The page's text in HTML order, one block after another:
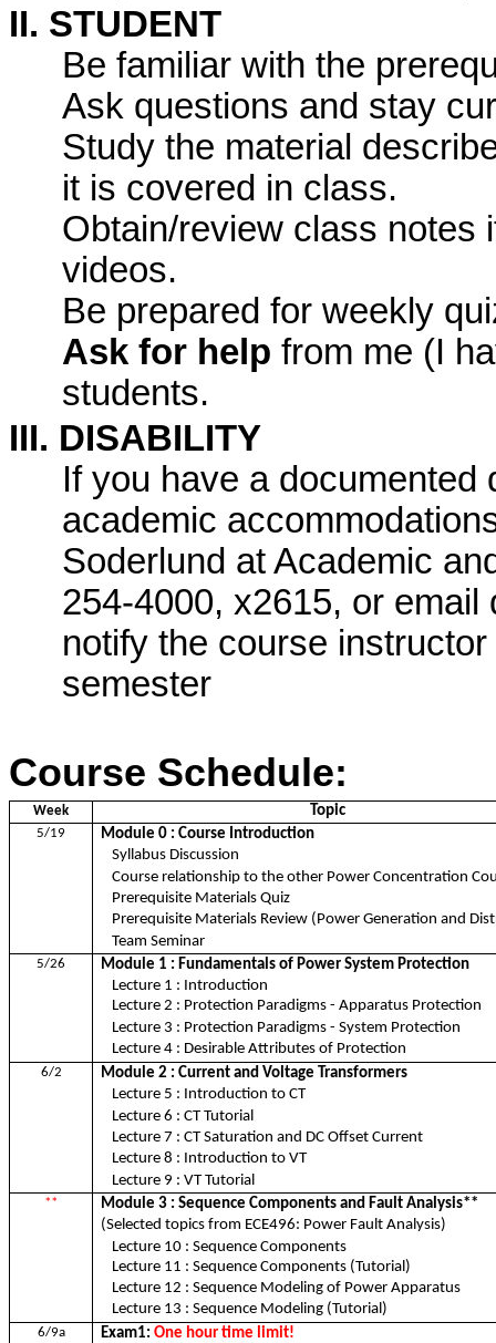
II. STUDENT
Be familiar with the
Ask questions and stay
Study the material
it is covered in class.
Obtain/review class notes
videos.
Be prepared for weekly
Ask for help from me (I
students.
III. DISABILITY
If you have a
academic
Soderlund at Academic
254-4000, x2615, or
notify the course
semester
Course Schedule:
Week Topic
5/19
Module 0 : Course Introduction
Syllabus Discussion
Course relationship to the other Power Concentration
Prerequisite Materials Quiz
Prerequisite Materials Review (Power Generation and
Team Seminar
5/26
Module 1 : Fundamentals of Power System Protection
Lecture 1 : Introduction
Lecture 2 : Protection Paradigms - Apparatus Protection
Lecture 3 : Protection Paradigms - System Protection
Lecture 4 : Desirable Attributes of Protection
6/2
Module 2 : Current and Voltage Transformers
Lecture 5 : Introduction to CT
Lecture 6 : CT Tutorial
Lecture 7 : CT Saturation and DC Offset Current
Lecture 8 : Introduction to VT
Lecture 9 : VT Tutorial
**
Module 3 : Sequence Components and Fault Analysis**
(Selected topics from ECE496: Power Fault Analysis)
Lecture 10 : Sequence Components
Lecture 11 : Sequence Components (Tutorial)
Lecture 12 : Sequence Modeling of Power Apparatus
Lecture 13 : Sequence Modeling (Tutorial)
6/9a
Exam1:One hour time limit!